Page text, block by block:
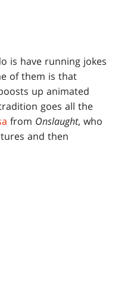
is have running jokes
of them is that
up animated
goes all the
from Onslaught, who
and then